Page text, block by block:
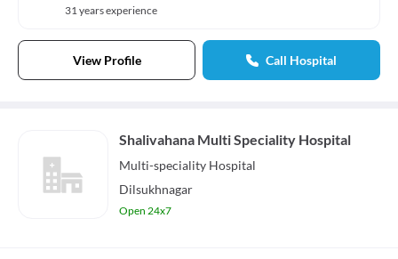
31 years experience
View Profile Call Hospital
Shalivahana Multi Speciality Hospital
Multi-speciality Hospital
Dilsukhnagar
Open 24x7